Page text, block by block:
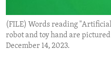
IDEALS AND INSTITUTIONS
(FILE) Words reading
robot and toy hand are
December 14, 2023.